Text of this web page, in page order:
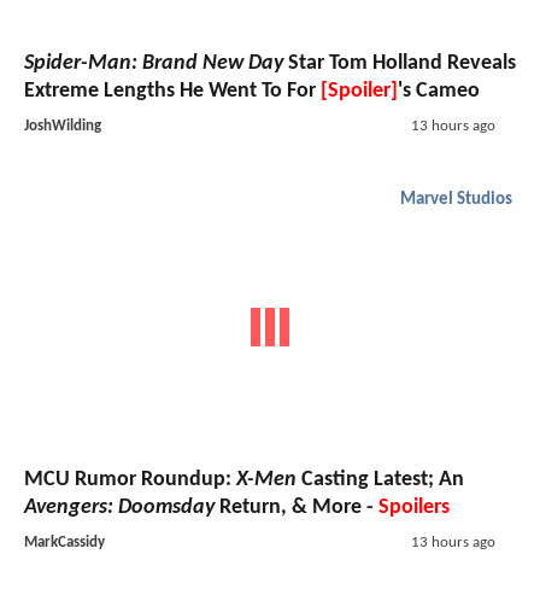
Spider-Man: Brand New DayStar Tom Holland Reveals
Extreme Lengths He Went To For [Spoiler] 's Cameo
JoshWilding 13 hours ago
Marvel Studios
MCU Rumor Roundup:X-Men Casting Latest; An
Avengers: DoomsdayReturn, & More - Spoilers
MarkCassidy 13 hours ago